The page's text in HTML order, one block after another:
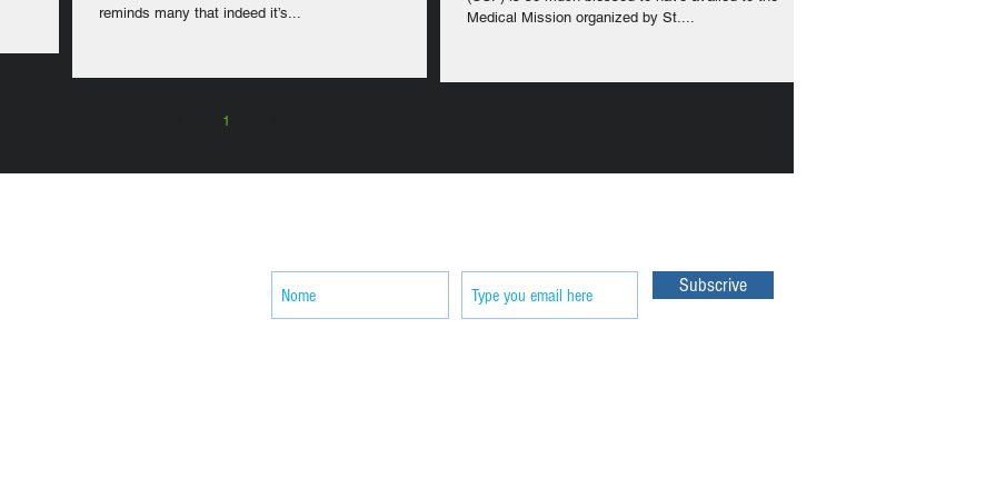
reminds many that indeed it’s...
Medical Mission organized by St....
1
Subscrive